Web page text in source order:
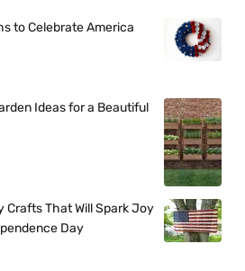
to Celebrate America
Ideas for a Beautiful
That Will Spark Joy
Day